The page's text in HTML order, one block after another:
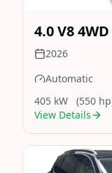
4.0 V8
2026
Automatic
405 kW
(550
View Details